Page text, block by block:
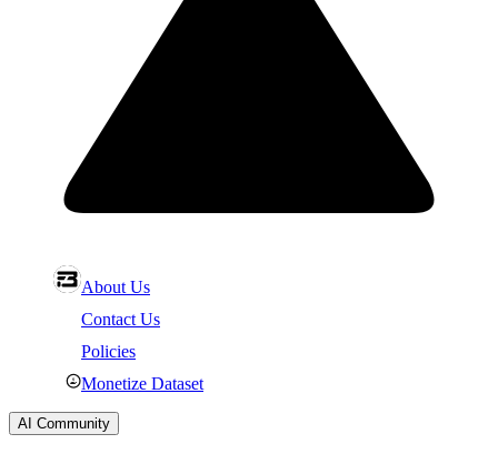
About Us
Contact Us
Policies
Monetize Dataset
AI Community